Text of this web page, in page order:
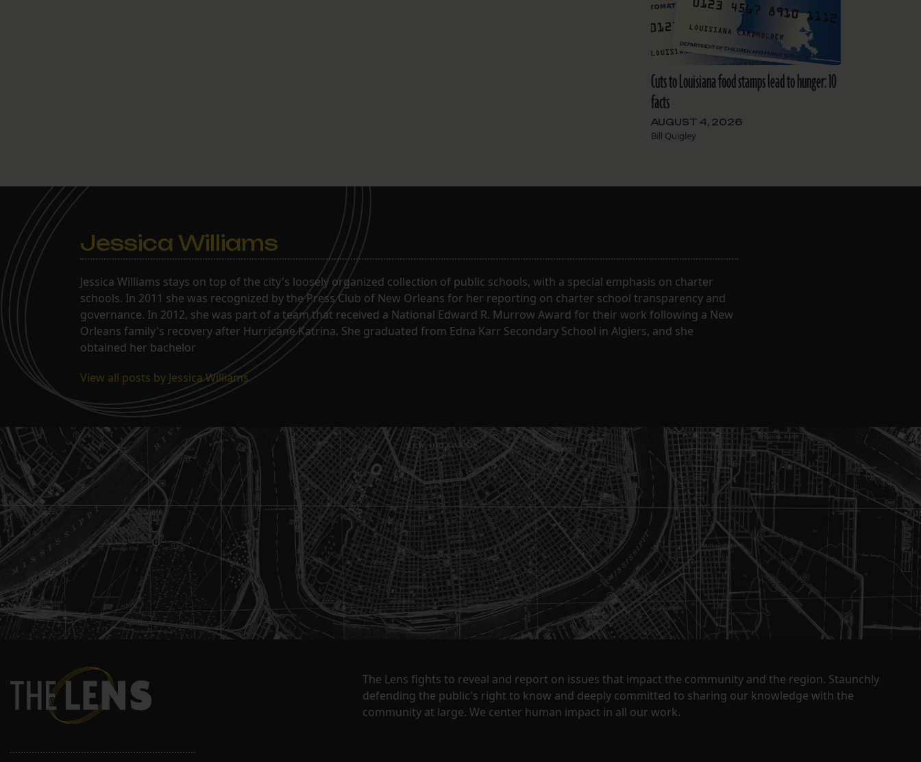
Cuts to Louisiana food stamps lead to hunger: 10
facts
AUGUST 4, 2026
Bill Quigley
Jessica Williams
Jessica Williams stays on top of the city's loosely organized collection of public schools, with a special emphasis on charter
schools. In 2011 she was recognized by the Press Club of New Orleans for her reporting on charter school transparency and
governance. In 2012, she was part of a team that received a National Edward R. Murrow Award for their work following a New
Orleans family's recovery after Hurricane Katrina. She graduated from Edna Karr Secondary School in Algiers, and she
obtained her bachelor
View all posts by Jessica Williams
The Lens fights to reveal and report on issues that impact the community and the region. Staunchly
defending the public's right to know and deeply committed to sharing our knowledge with the
community at large. We center human impact in all our work.